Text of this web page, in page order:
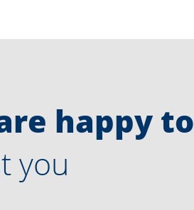
happy to
you